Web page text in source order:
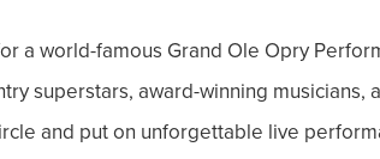
a world-famous Grand Ole Opry
superstars, award-winning
and put on unforgettable live